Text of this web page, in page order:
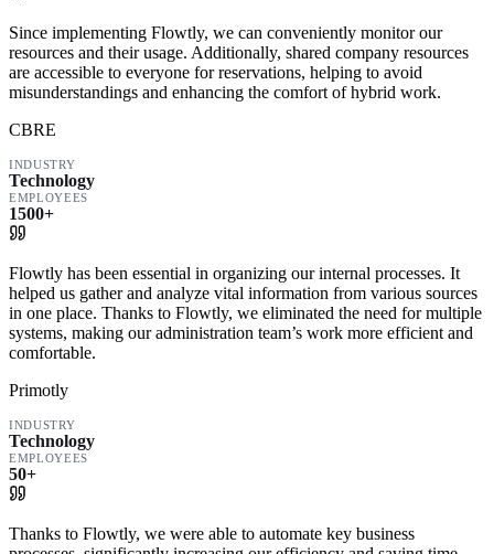
Since implementing Flowtly, we can conveniently monitor our
resources and their usage. Additionally, shared company resources
are accessible to everyone for reservations, helping to avoid
misunderstandings and enhancing the comfort of hybrid work.
CBRE
INDUSTRY
Technology
EMPLOYEES
1500+
Flowtly has been essential in organizing our internal processes. It
helped us gather and analyze vital information from various sources
in one place. Thanks to Flowtly, we eliminated the need for multiple
systems, making our administration team’s work more efficient and
comfortable.
Primotly
INDUSTRY
Technology
EMPLOYEES
50+
Thanks to Flowtly, we were able to automate key business